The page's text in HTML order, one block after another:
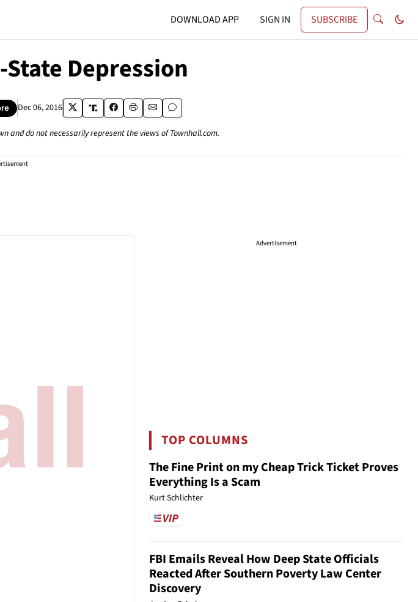
DOWNLOAD APP SIGN IN SUBSCRIBE
Depression
Dec 06, 2016
and do not necessarily represent the views of Townhall.com.
Advertisement
TOP COLUMNS
The Fine Print on my Cheap Trick Ticket Proves
Everything Is a Scam
Kurt Schlichter
FBI Emails Reveal How Deep State Officials
Reacted After Southern Poverty Law Center
Discovery